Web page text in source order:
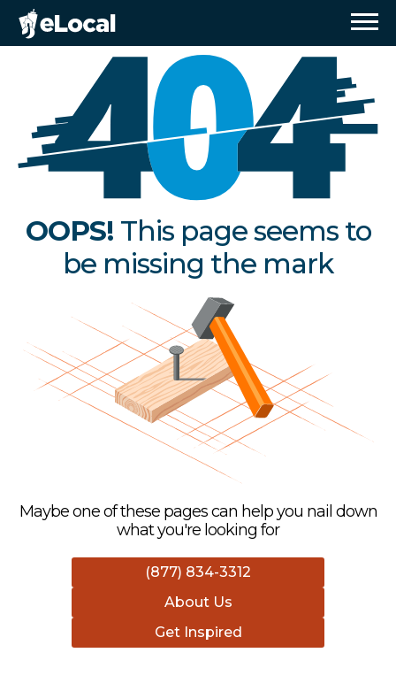
OOPS! This page seems to
be missing the mark
Maybe one of these pages can help you nail down
what you're looking for
(877) 834-3312
About Us
Get Inspired